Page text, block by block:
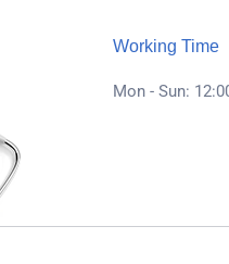
Working Time
Mon - Sun: